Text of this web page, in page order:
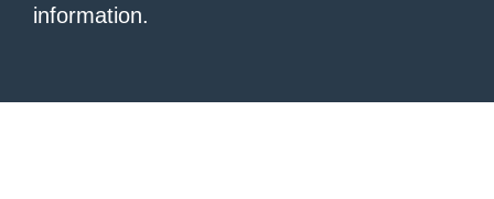
information.